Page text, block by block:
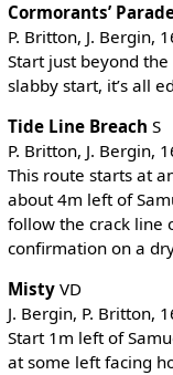
Cormorants’
P. Britton, J. Bergin,
Start just beyond
slabby start, it’s all
Tide Line Breach S
P. Britton, J. Bergin,
This route starts at
about 4m left of
follow the crack line
confirmation on a
MistyVD
J. Bergin, P. Britton,
Start 1m left of
at some left facing